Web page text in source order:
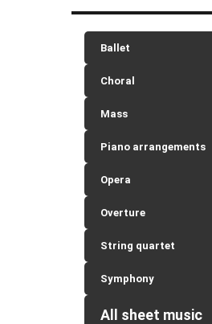
Ballet
Choral
Mass
Piano arrangements
Opera
Overture
String quartet
Symphony
All sheet music